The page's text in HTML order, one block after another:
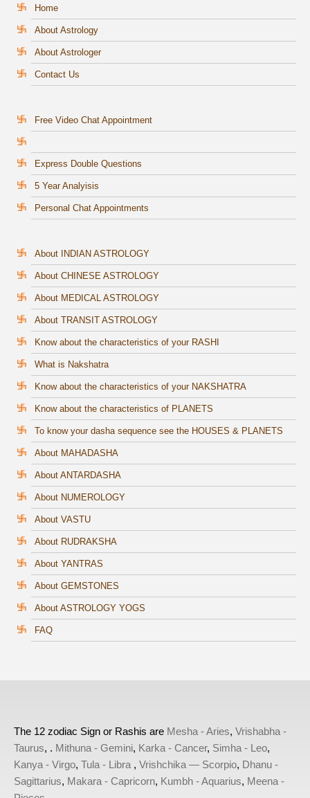
Home
About Astrology
About Astrologer
Contact Us
Free Video Chat Appointment
Express Double Questions
5 Year Analyisis
Personal Chat Appointments
About INDIAN ASTROLOGY
About CHINESE ASTROLOGY
About MEDICAL ASTROLOGY
About TRANSIT ASTROLOGY
Know about the characteristics of your RASHI
What is Nakshatra
Know about the characteristics of your NAKSHATRA
Know about the characteristics of PLANETS
To know your dasha sequence see the HOUSES & PLANETS
About MAHADASHA
About ANTARDASHA
About NUMEROLOGY
About VASTU
About RUDRAKSHA
About YANTRAS
About GEMSTONES
About ASTROLOGY YOGS
FAQ
The 12 zodiac Sign or Rashis are Mesha - Aries, Vrishabha -
Taurus, . Mithuna - Gemini, Karka - Cancer, Simha - Leo,
Kanya - Virgo, Tula - Libra , Vrishchika — Scorpio, Dhanu -
Sagittarius, Makara - Capricorn, Kumbh - Aquarius, Meena -